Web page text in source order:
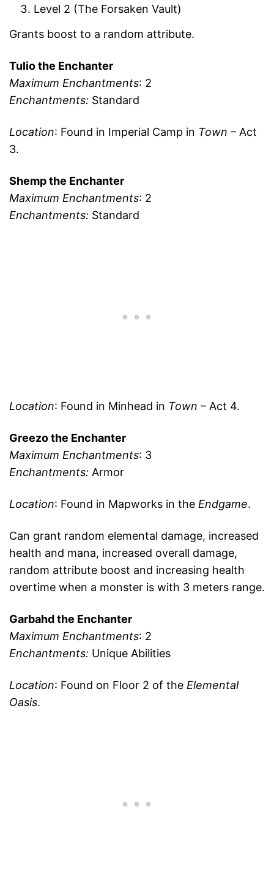
Level 2 (The Forsaken Vault)
Grants boost to a random attribute.
Tulio the Enchanter
Maximum Enchantments: 2
Enchantments: Standard
Location: Found in Imperial Camp in Town – Act
3.
Shemp the Enchanter
Maximum Enchantments: 2
Enchantments: Standard
Location: Found in Minhead in Town – Act 4.
Greezo the Enchanter
Maximum Enchantments: 3
Enchantments: Armor
Location: Found in Mapworks in the Endgame.
Can grant random elemental damage, increased
health and mana, increased overall damage,
random attribute boost and increasing health
overtime when a monster is with 3 meters range.
Garbahd the Enchanter
Maximum Enchantments: 2
Enchantments: Unique Abilities
Location: Found on Floor 2 of the Elemental
Oasis.